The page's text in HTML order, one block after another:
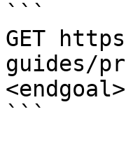
```
GET
guides/
<endgoal>
```